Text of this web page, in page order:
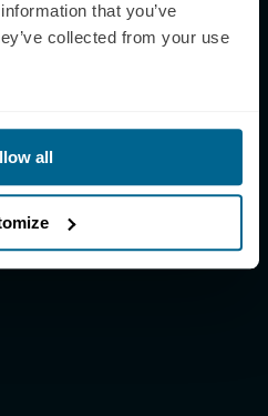
that you’ve
collected from your use
all